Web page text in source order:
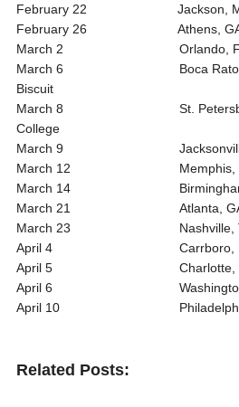
February 22 Jackson, MS
February 26 Athens, GA
March 2 Orlando, FL @
March 6 Boca Raton, FL
Biscuit
March 8 St. Petersburg,
College
March 9 Jacksonville, FL
March 12 Memphis, TN
March 14 Birmingham,
March 21 Atlanta, GA
March 23 Nashville, TN
April 4 Carrboro, NC @
April 5 Charlotte, NC @
April 6 Washington, DC
April 10 Philadelphia, PA
Related Posts: